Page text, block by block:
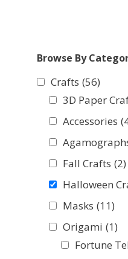
Browse By
Crafts (56)
3D Paper
Accessories
Fall Crafts (2)
Halloween
Masks (11)
Origami (1)
Fortune